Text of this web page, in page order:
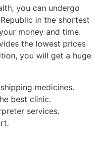
you can undergo
in the shortest
money and time.
the lowest prices
you will get a huge
medicines.
best clinic.
services.